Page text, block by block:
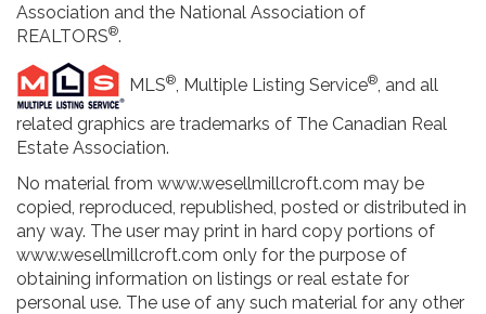
Association and the National Association of
REALTORS®.
MLS®, Multiple Listing Service®, and all
related graphics are trademarks of The Canadian Real
Estate Association.
No material from www.wesellmillcroft.com may be
copied, reproduced, republished, posted or distributed in
any way. The user may print in hard copy portions of
www.wesellmillcroft.com only for the purpose of
obtaining information on listings or real estate for
personal use. The use of any such material for any other